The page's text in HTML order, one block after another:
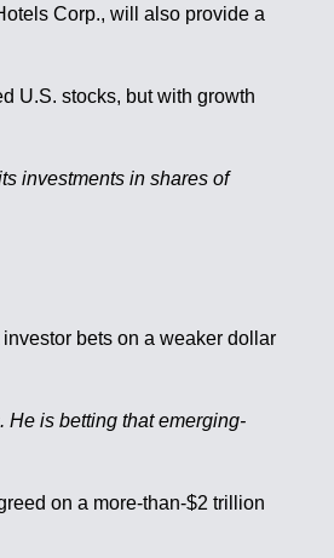
Corp., will also provide a
U.S. stocks, but with growth
investments in shares of
bets on a weaker dollar
He is betting that emerging-
on a more-than-$2 trillion